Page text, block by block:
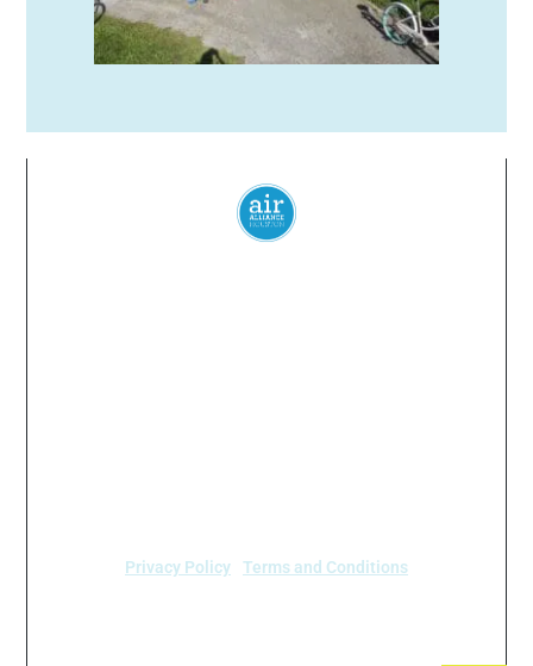
Privacy Policy Terms and Conditions